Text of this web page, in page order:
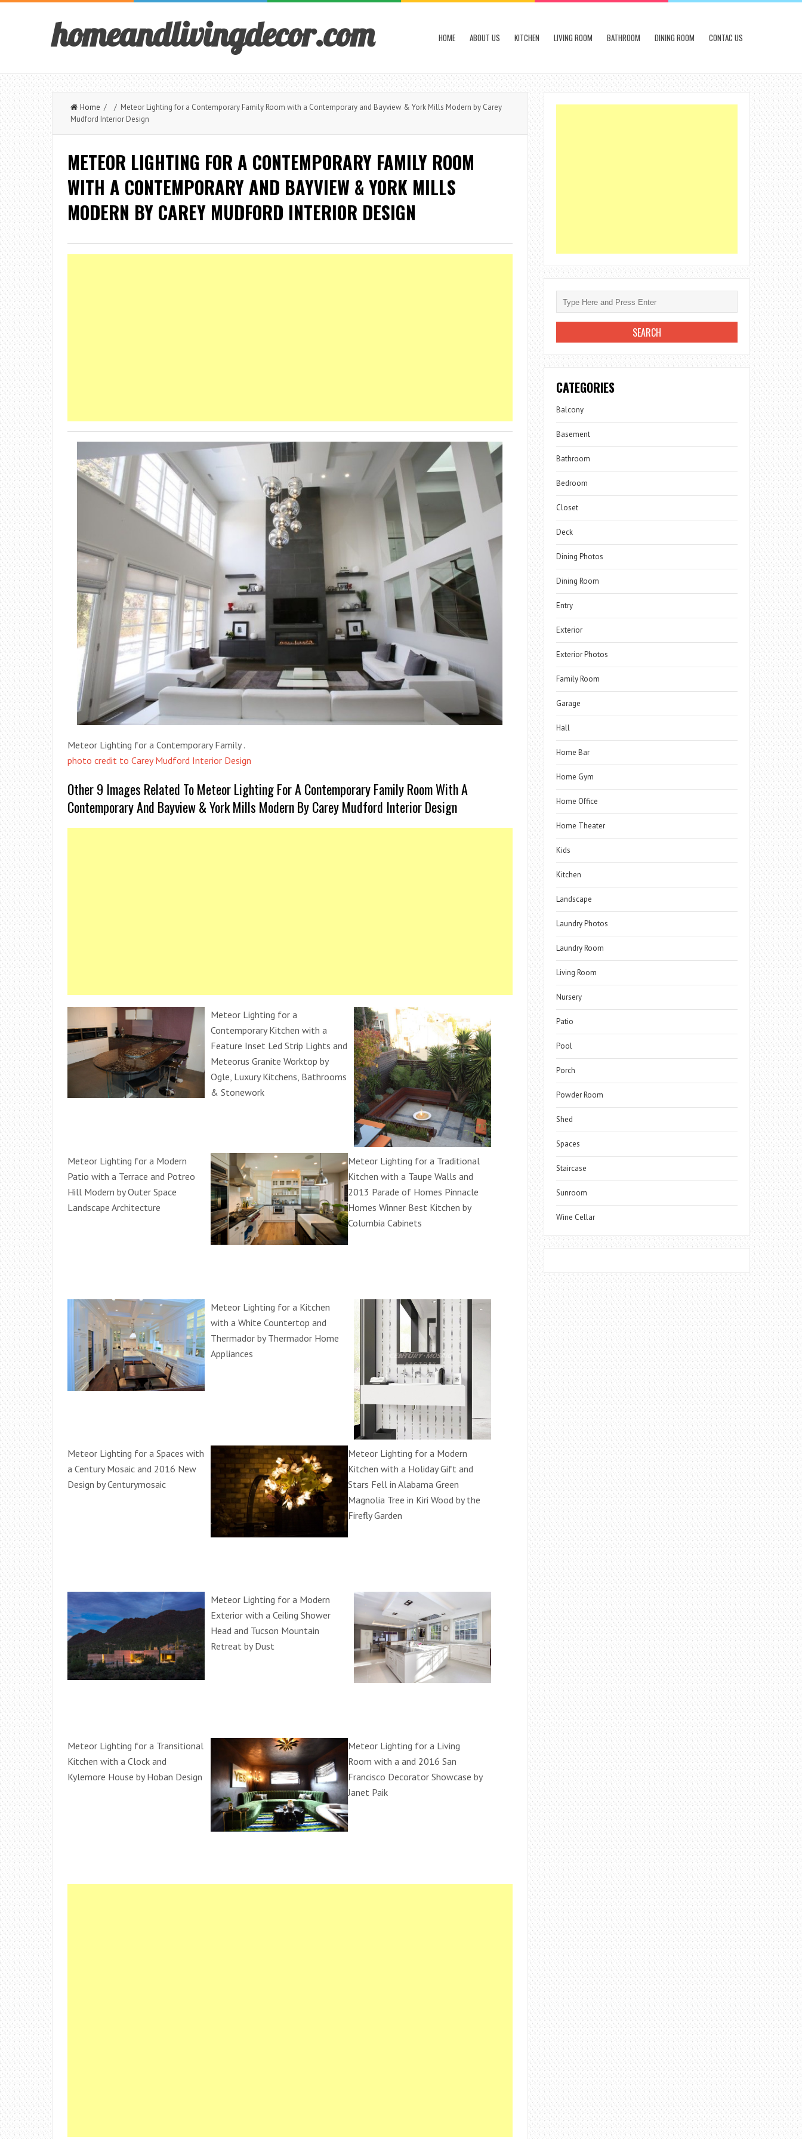
homeandlivingdecor.com HOME ABOUT US KITCHEN LIVING ROOM BATHROOM DINING ROOM CONTAC US
Home / / Meteor Lighting for a Contemporary Family Room with a Contemporary and Bayview & York Mills Modern by Carey
Mudford Interior Design
METEOR LIGHTING FOR A CONTEMPORARY FAMILY ROOM
WITH A CONTEMPORARY AND BAYVIEW & YORK MILLS
MODERN BY CAREY MUDFORD INTERIOR DESIGN
Meteor Lighting for a Contemporary Family .
photo credit to Carey Mudford Interior Design
Other 9 Images Related To Meteor Lighting For A Contemporary Family Room With A
Contemporary And Bayview & York Mills Modern By Carey Mudford Interior Design
Meteor Lighting for a
Contemporary Kitchen with a
Feature Inset Led Strip Lights and
Meteorus Granite Worktop by
Ogle, Luxury Kitchens, Bathrooms
& Stonework
Meteor Lighting for a Modern
Patio with a Terrace and Potreo
Hill Modern by Outer Space
Landscape Architecture
Meteor Lighting for a Traditional
Kitchen with a Taupe Walls and
2013 Parade of Homes Pinnacle
Homes Winner Best Kitchen by
Columbia Cabinets
Meteor Lighting for a Kitchen
with a White Countertop and
Thermador by Thermador Home
Appliances
Meteor Lighting for a Spaces with
a Century Mosaic and 2016 New
Design by Centurymosaic
Meteor Lighting for a Modern
Kitchen with a Holiday Gift and
Stars Fell in Alabama Green
Magnolia Tree in Kiri Wood by the
Firefly Garden
Meteor Lighting for a Modern
Exterior with a Ceiling Shower
Head and Tucson Mountain
Retreat by Dust
Meteor Lighting for a Transitional
Kitchen with a Clock and
Kylemore House by Hoban Design
Meteor Lighting for a Living
Room with a and 2016 San
Francisco Decorator Showcase by
Janet Paik
CATEGORIES
Balcony
Basement
Bathroom
Bedroom
Closet
Deck
Dining Photos
Dining Room
Entry
Exterior
Exterior Photos
Family Room
Garage
Hall
Home Bar
Home Gym
Home Office
Home Theater
Kids
Kitchen
Landscape
Laundry Photos
Laundry Room
Living Room
Nursery
Patio
Pool
Porch
Powder Room
Shed
Spaces
Staircase
Sunroom
Wine Cellar